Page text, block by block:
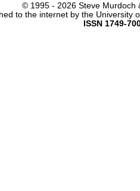
© 1995 - 2026 Steve Murdoch
to the internet by the University
ISSN 1749-